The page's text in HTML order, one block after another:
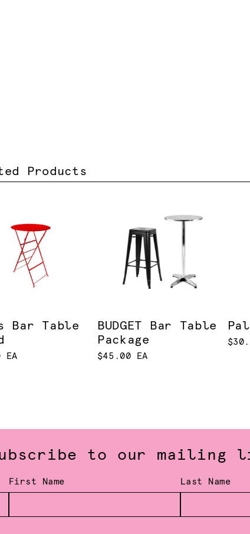
Products
Bar Table
EA
BUDGET Bar Table
Package
$45.00 EA
to our mailing
First Name Last Name